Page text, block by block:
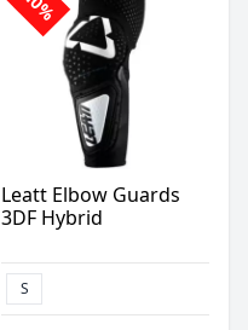
Leatt Elbow Guards
3DF Hybrid
S